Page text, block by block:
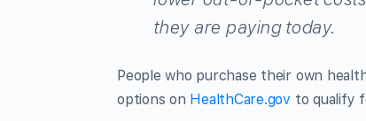
they are paying today.
People who purchase their own
options on HealthCare.gov to qualify